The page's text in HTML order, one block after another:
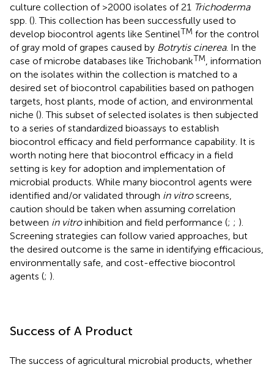
culture collection of >2000 isolates of 21 Trichoderma
spp. (). This collection has been successfully used to
develop biocontrol agents like SentinelTM for the control
of gray mold of grapes caused by Botrytis cinerea. In the
case of microbe databases like TrichobankTM , information
on the isolates within the collection is matched to a
desired set of biocontrol capabilities based on pathogen
targets, host plants, mode of action, and environmental
niche (). This subset of selected isolates is then subjected
to a series of standardized bioassays to establish
biocontrol efficacy and field performance capability. It is
worth noting here that biocontrol efficacy in a field
setting is key for adoption and implementation of
microbial products. While many biocontrol agents were
identified and/or validated through in vitroscreens,
caution should be taken when assuming correlation
between in vitroinhibition and field performance (; ; ).
Screening strategies can follow varied approaches, but
the desired outcome is the same in identifying efficacious,
environmentally safe, and cost-effective biocontrol
agents (; ).
Success of A Product
The success of agricultural microbial products, whether